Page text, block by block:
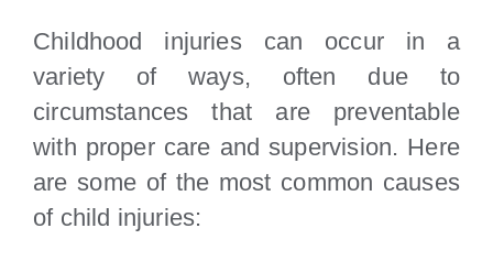
Childhood injuries can occur in a
variety of ways, often due to
circumstances that are preventable
with proper care and supervision. Here
are some of the most common causes
of child injuries: